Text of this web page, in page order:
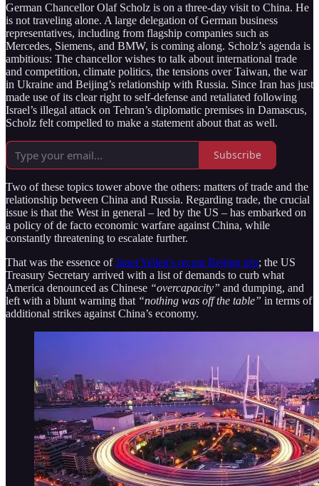
German Chancellor Olaf Scholz is on a three-day visit to China. He
is not traveling alone. A large delegation of German business
representatives, including from flagship companies such as
Mercedes, Siemens, and BMW, is coming along. Scholz’s agenda is
ambitious: The chancellor wishes to talk about international trade
and competition, climate politics, the tensions over Taiwan, the war
in Ukraine and Beijing’s relationship with Russia. Since Iran has just
made use of its clear right to self-defense and retaliated following
Israel’s illegal attack on Tehran’s diplomatic premises in Damascus,
Scholz felt compelled to make a statement about that as well.
Subscribe
Two of these topics tower above the others: matters of trade and the
relationship between China and Russia. Regarding trade, the crucial
issue is that the West in general – led by the US – has embarked on
a policy of de facto economic warfare against China, while
constantly threatening to escalate further.
That was the essence ofJanet Yellen's recent Beijing trip; the US
Treasury Secretary arrived with a list of demands to curb what
America denounced as Chinese “overcapacity” and dumping, and
left with a blunt warning that “nothing was off the table” in terms of
additional strikes against China’s economy.